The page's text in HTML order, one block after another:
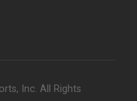
Inc. All Rights